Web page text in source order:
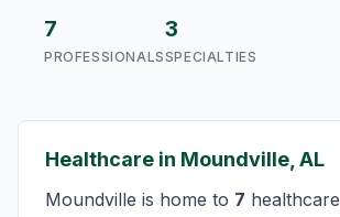
7
PROFESSIONALS
3
SPECIALTIES
Healthcare in Moundville, AL
Moundville is home to 7 healthcare